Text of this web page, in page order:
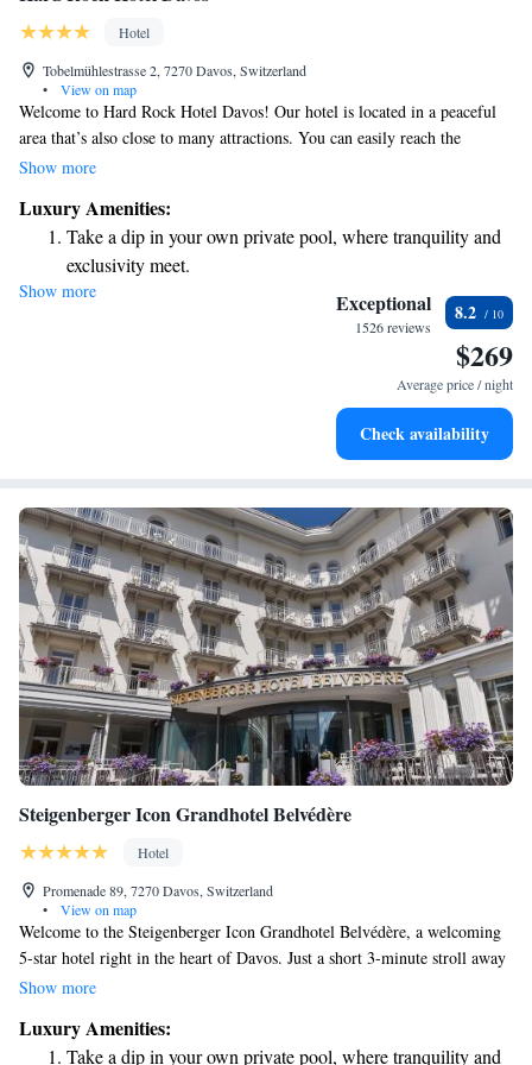
Hotel
Tobelmühlestrasse 2, 7270 Davos, Switzerland
•
View on map
Welcome to Hard Rock Hotel Davos! Our hotel is located in a peaceful
area that’s also close to many attractions. You can easily reach the
Schatzalpbahn Cable Car in just a short 100-meter walk, and the Vaillant
you enjoy walking, you can stroll to the charming Davos-Platz in about
10 minutes. We strive to make your stay comfortable and enjoyable, with
convenience right at your doorstep!
Show more
Luxury Amenities:
Take a dip in your own private pool, where tranquility and
exclusivity meet.
Enjoy convenient transportation with our exclusive shuttle
Charge your electric vehicle conveniently with our on-site
Stay productive with top-notch business services available
Show more Exceptional
1526 reviews
8.2
$269
Average price / night
Check availability
Steigenberger Icon Grandhotel Belvédère
Hotel
Promenade 89, 7270 Davos, Switzerland
•
View on map
Welcome to the Steigenberger Icon Grandhotel Belvédère, a welcoming
5-star hotel right in the heart of Davos. Just a short 3-minute stroll away
from the convention center, our hotel offers a perfect blend of comfort
Hotel Davos, we take pride in our rich history while providing modern
Show more
Luxury Amenities:
Take a dip in your own private pool, where tranquility and